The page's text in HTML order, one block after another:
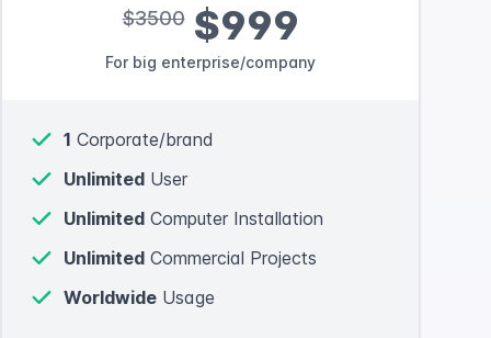
$3500$999
For big enterprise/company
1 Corporate/brand
Unlimited User
Unlimited Computer Installation
Unlimited Commercial Projects
Worldwide Usage